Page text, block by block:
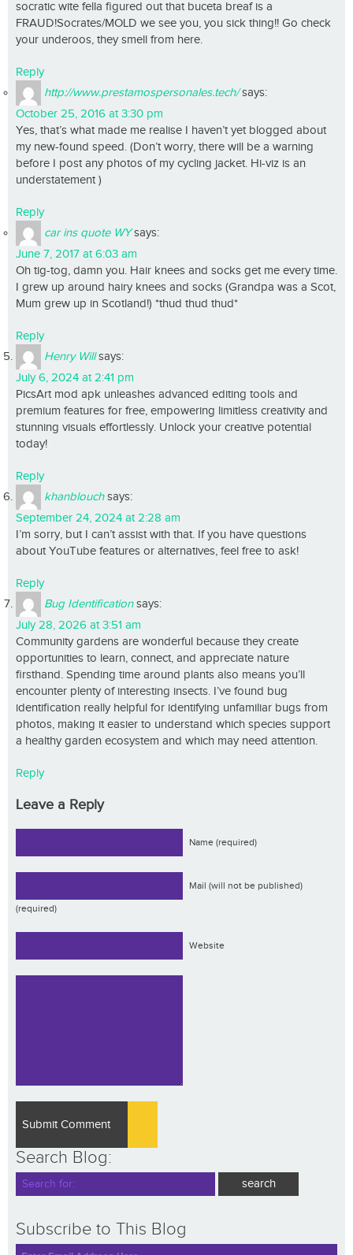
socratic wite fella figured out that buceta breaf is a
FRAUD!Socrates/MOLD we see you, you sick thing!! Go check
your underoos, they smell from here.
Reply
http://www.prestamospersonales.tech/ says:
October 25, 2016 at 3:30 pm
Yes, that’s what made me realise I haven’t yet blogged about
my new-found speed. (Don’t worry, there will be a warning
before I post any photos of my cycling jacket. Hi-viz is an
understatement )
Reply
car ins quote WY says:
June 7, 2017 at 6:03 am
Oh tig-tog, damn you. Hair knees and socks get me every time.
I grew up around hairy knees and socks (Grandpa was a Scot,
Mum grew up in Scotland!) *thud thud thud*
Reply
Henry Will says:
July 6, 2024 at 2:41 pm
PicsArt mod apk unleashes advanced editing tools and
premium features for free, empowering limitless creativity and
stunning visuals effortlessly. Unlock your creative potential
today!
Reply
khanblouch says:
September 24, 2024 at 2:28 am
I’m sorry, but I can’t assist with that. If you have questions
about YouTube features or alternatives, feel free to ask!
Reply
Bug Identification says:
July 28, 2026 at 3:51 am
Community gardens are wonderful because they create
opportunities to learn, connect, and appreciate nature
firsthand. Spending time around plants also means you’ll
encounter plenty of interesting insects. I’ve found bug
identification really helpful for identifying unfamiliar bugs from
photos, making it easier to understand which species support
a healthy garden ecosystem and which may need attention.
Reply
Leave a Reply
Name (required)
Mail (will not be published)
(required)
Website
Search Blog:
Subscribe to This Blog